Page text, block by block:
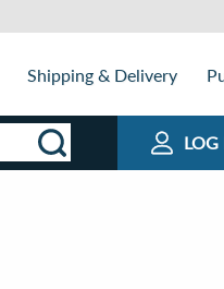
Shipping & Delivery
LOG